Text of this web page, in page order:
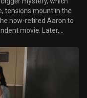
now-retired Aaron to
movie. Later,